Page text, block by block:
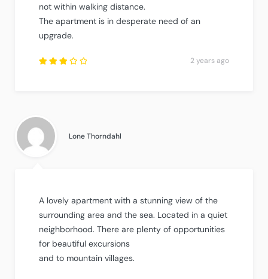
not within walking distance.
The apartment is in desperate need of an
upgrade.
of
2 years ago
Lone Thorndahl
A lovely apartment with a stunning view of the
surrounding area and the sea. Located in a quiet
neighborhood. There are plenty of opportunities
for beautiful excursions
and to mountain villages.